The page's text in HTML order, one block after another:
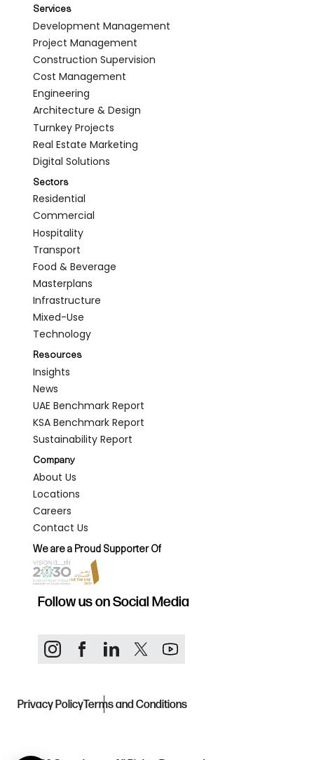
Services
Development Management
Project Management
Construction Supervision
Cost Management
Engineering
Architecture & Design
Turnkey Projects
Real Estate Marketing
Digital Solutions
Sectors
Residential
Commercial
Hospitality
Transport
Food & Beverage
Masterplans
Infrastructure
Mixed-Use
Technology
Resources
Insights
News
UAE Benchmark Report
KSA Benchmark Report
Sustainability Report
Company
About Us
Locations
Careers
Contact Us
We are a Proud Supporter Of
Follow us on Social Media
Privacy PolicyTerms and Conditions